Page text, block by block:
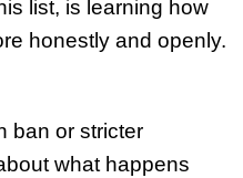
list, is learning how
honestly and openly.
ban or stricter
what happens